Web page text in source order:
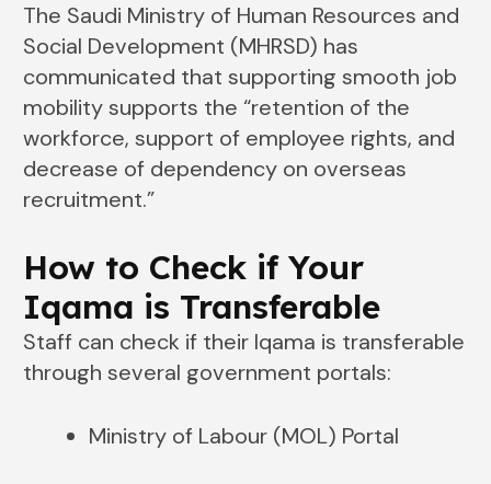
The Saudi Ministry of Human Resources and
Social Development (MHRSD) has
communicated that supporting smooth job
mobility supports the “retention of the
workforce, support of employee rights, and
decrease of dependency on overseas
recruitment.”
How to Check if Your
Iqama is Transferable
Staff can check if their Iqama is transferable
through several government portals:
Ministry of Labour (MOL) Portal